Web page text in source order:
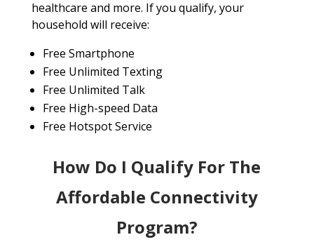
healthcare and more. If you qualify, your
household will receive:
Free Smartphone
Free Unlimited Texting
Free Unlimited Talk
Free High-speed Data
Free Hotspot Service
How Do I Qualify For The
Affordable Connectivity
Program?